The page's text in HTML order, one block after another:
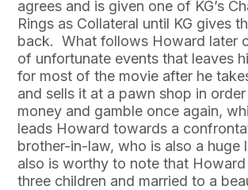
agrees and is given one of KG’s
Rings as Collateral until KG gives
back. What follows Howard later
of unfortunate events that leaves
for most of the movie after he
and sells it at a pawn shop in
money and gamble once again,
leads Howard towards a
brother-in-law, who is also a huge
also is worthy to note that
three children and married to a